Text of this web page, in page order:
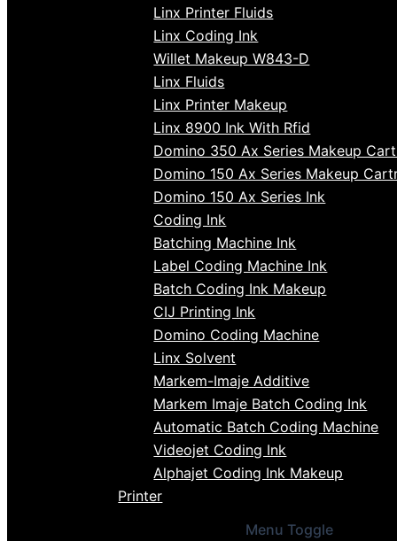
Linx Printer Fluids
Linx Coding Ink
Willet Makeup W843-D
Linx Fluids
Linx Printer Makeup
Linx 8900 Ink With Rfid
Domino 350 Ax Series Makeup
Domino 150 Ax Series Makeup
Domino 150 Ax Series Ink
Coding Ink
Batching Machine Ink
Label Coding Machine Ink
Batch Coding Ink Makeup
CIJ Printing Ink
Domino Coding Machine
Linx Solvent
Markem-Imaje Additive
Markem Imaje Batch Coding Ink
Automatic Batch Coding Machine
Videojet Coding Ink
Alphajet Coding Ink Makeup
Printer
Menu Toggle